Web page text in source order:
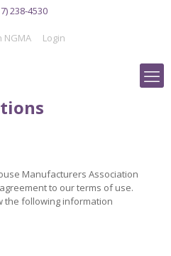
238-4530
NGMA Login
Manufacturers Association
to our terms of use.
the following information